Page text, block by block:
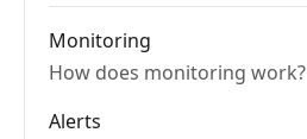
Monitoring
How does monitoring work?
Alerts